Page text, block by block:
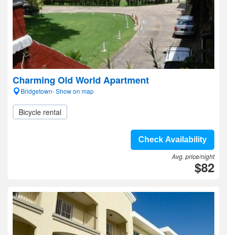
Charming Old World Apartment
Bridgetown- Show on map
Bicycle rental
Check Availability
Avg. price/night
$82